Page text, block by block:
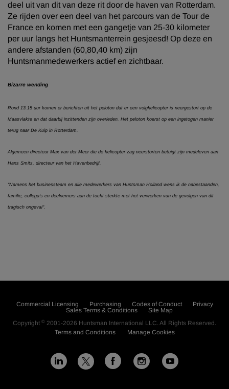
deel uit van dit van deze rit door de haven van Rotterdam.
Ze rijden over een deel van het parcours van de Tour de
France en komen met een gangetje van 25-30 kilometer
per uur langs het Huntsmanterrein gesjeesd! Op deze en
andere afstanden (60,80,40 km) zijn
Huntsmanmedewerkers actief en zichtbaar.
Bizarre wending
Rond 13.15 uur komen er berichten uit het peloton dat er een volghelicopter is neergestort op de
Maasvlakte en dat daarbij inzittenden zijn overleden. Het peloton koerst op een ingetogen manier
terug naar De Kuip in Rotterdam.
Algemeen directeur Max van der Meer die de helicopter zag neerstorten betuigt zijn medeleven aan
Hans Smits, directeur van het Havenbedrijf.
"Namens het businessteam en alle medewerkers van Huntsman Holland wens ik de nabestaanden,
familie, collega's en deelnemers aan de tocht sterkte met het verwerken van de gevolgen van dit
tragisch ongeval".
Commercial Licensing Purchasing Codes of Conduct
Privacy
Sales Terms & Conditions
Site Map
Copyright © 2001-2026 Huntsman International LLC. All Rights Reserved.
Terms and Conditions
Manage Cookies
L
X F
I
Y